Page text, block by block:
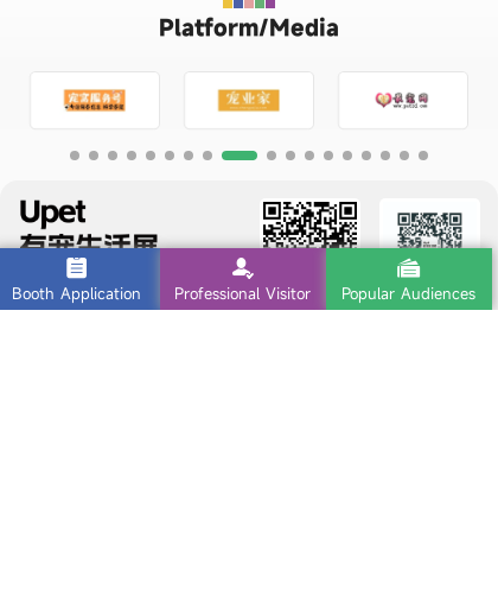
Platform/Media
Follow us
Booth Application Professional Visitor Popular Audiences